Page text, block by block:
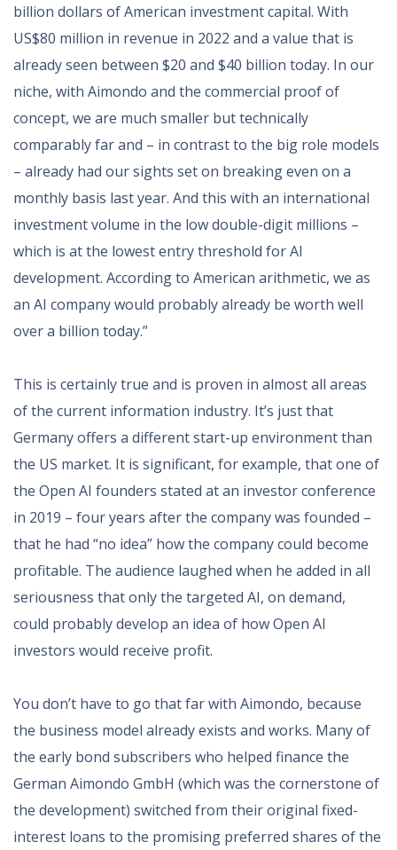
billion dollars of American investment capital. With
US$80 million in revenue in 2022 and a value that is
already seen between $20 and $40 billion today. In our
niche, with Aimondo and the commercial proof of
concept, we are much smaller but technically
comparably far and – in contrast to the big role models
– already had our sights set on breaking even on a
monthly basis last year. And this with an international
investment volume in the low double-digit millions –
which is at the lowest entry threshold for AI
development. According to American arithmetic, we as
an AI company would probably already be worth well
over a billion today.”
This is certainly true and is proven in almost all areas
of the current information industry. It’s just that
Germany offers a different start-up environment than
the US market. It is significant, for example, that one of
the Open AI founders stated at an investor conference
in 2019 – four years after the company was founded –
that he had “no idea” how the company could become
profitable. The audience laughed when he added in all
seriousness that only the targeted AI, on demand,
could probably develop an idea of how Open AI
investors would receive profit.
You don’t have to go that far with Aimondo, because
the business model already exists and works. Many of
the early bond subscribers who helped finance the
German Aimondo GmbH (which was the cornerstone of
the development) switched from their original fixed-
interest loans to the promising preferred shares of the